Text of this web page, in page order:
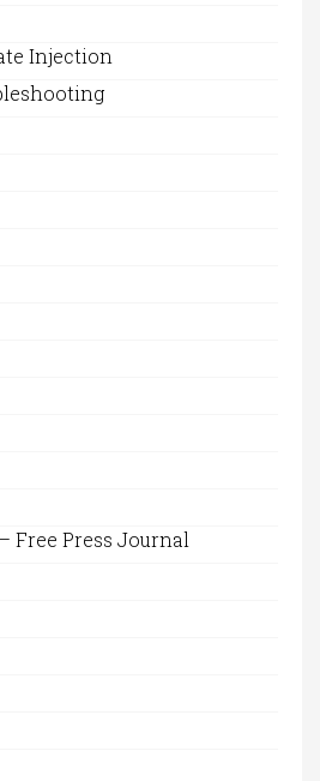
Injection
Free Press Journal